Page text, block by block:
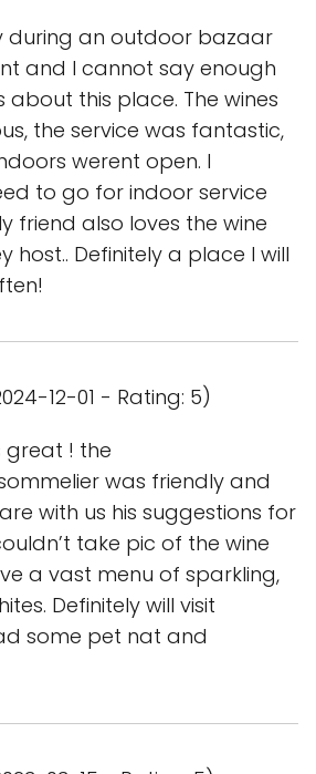
during an outdoor bazaar
and I cannot say enough
this place. The wines
the service was fantastic,
werent open. I
to go for indoor service
friend also loves the wine
host.. Definitely a place I will
12-01 - Rating: 5)
great ! the
was friendly and
with us his suggestions for
take pic of the wine
a vast menu of sparkling,
Definitely will visit
some pet nat and